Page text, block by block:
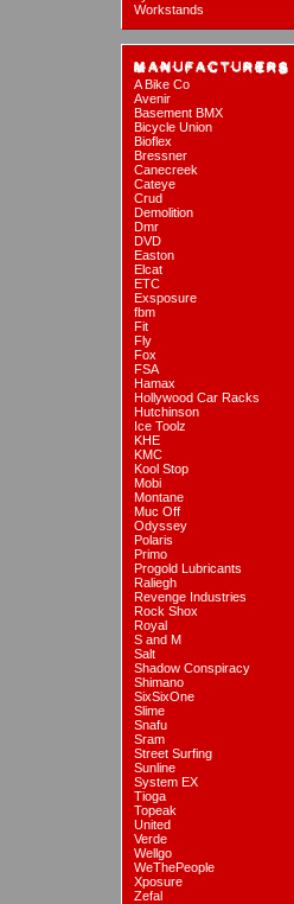
Workstands
A Bike Co
Avenir
Basement BMX
Bicycle Union
Bioflex
Bressner
Canecreek
Cateye
Crud
Demolition
Dmr
DVD
Easton
Elcat
ETC
Exsposure
fbm
Fit
Fly
Fox
FSA
Hamax
Hollywood Car Racks
Hutchinson
Ice Toolz
KHE
KMC
Kool Stop
Mobi
Montane
Muc Off
Odyssey
Polaris
Primo
Progold Lubricants
Raliegh
Revenge Industries
Rock Shox
Royal
S and M
Salt
Shadow Conspiracy
Shimano
SixSixOne
Slime
Snafu
Sram
Street Surfing
Sunline
System EX
Tioga
Topeak
United
Verde
Wellgo
WeThePeople
Xposure
Zefal